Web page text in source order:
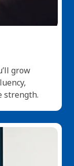
grow
strength.